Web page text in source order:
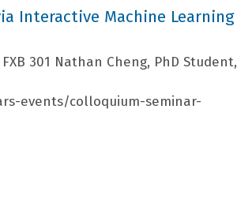
Interactive Machine Learning
301 Nathan Cheng, PhD Student,
events/colloquium-seminar-